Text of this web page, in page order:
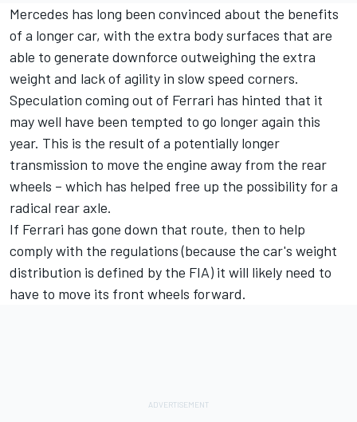
Mercedes has long been convinced about the benefits
of a longer car, with the extra body surfaces that are
able to generate downforce outweighing the extra
weight and lack of agility in slow speed corners.
Speculation coming out of Ferrari has hinted that it
may well have been tempted to go longer again this
year. This is the result of a potentially longer
transmission to move the engine away from the rear
wheels – which has helped free up the possibility for a
radical rear axle.
If Ferrari has gone down that route, then to help
comply with the regulations (because the car's weight
distribution is defined by the FIA) it will likely need to
have to move its front wheels forward.